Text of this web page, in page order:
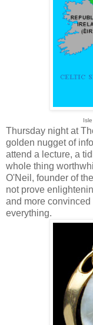
Thursday night at
golden nugget of
attend a lecture, a
whole thing
O'Neil, founder of
not prove
and more
everything.